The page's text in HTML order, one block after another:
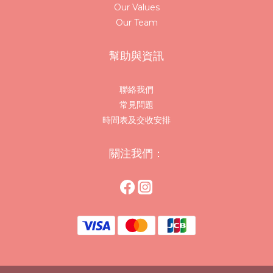
Our Values
Our Team
幫助與資訊
聯絡我們
常見問題
時間表及交收安排
關注我們：